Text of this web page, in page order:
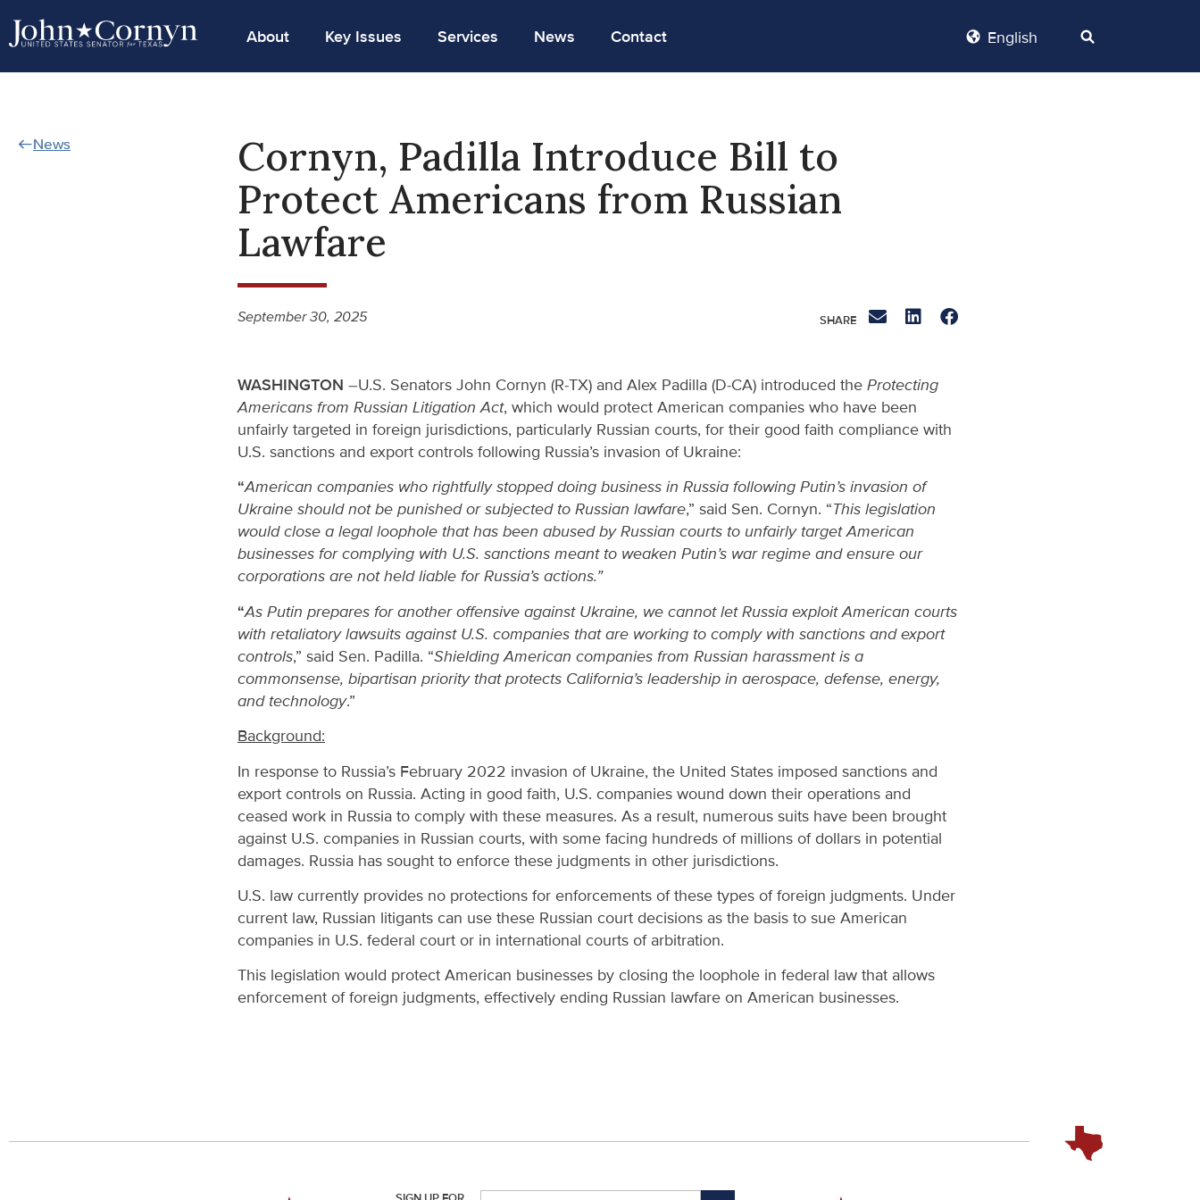
About Key Issues Services News Contact English
News
Cornyn, Padilla Introduce Bill to
Protect Americans from Russian
Lawfare
September 30, 2025
WASHINGTON –U.S. Senators John Cornyn (R-TX) and Alex Padilla (D-CA) introduced the Protecting
Americans from Russian Litigation Act, which would protect American companies who have been
unfairly targeted in foreign jurisdictions, particularly Russian courts, for their good faith compliance with
U.S. sanctions and export controls following Russia’s invasion of Ukraine:
“American companies who rightfully stopped doing business in Russia following Putin’s invasion of
Ukraine should not be punished or subjected to Russian lawfare,” said Sen. Cornyn. “This legislation
would close a legal loophole that has been abused by Russian courts to unfairly target American
businesses for complying with U.S. sanctions meant to weaken Putin’s war regime and ensure our
corporations are not held liable for Russia’s actions.”
“As Putin prepares for another offensive against Ukraine, we cannot let Russia exploit American courts
with retaliatory lawsuits against U.S. companies that are working to comply with sanctions and export
controls,” said Sen. Padilla. “Shielding American companies from Russian harassment is a
commonsense, bipartisan priority that protects California’s leadership in aerospace, defense, energy,
and technology.”
Background:
In response to Russia’s February 2022 invasion of Ukraine, the United States imposed sanctions and
export controls on Russia. Acting in good faith, U.S. companies wound down their operations and
ceased work in Russia to comply with these measures. As a result, numerous suits have been brought
against U.S. companies in Russian courts, with some facing hundreds of millions of dollars in potential
damages. Russia has sought to enforce these judgments in other jurisdictions.
U.S. law currently provides no protections for enforcements of these types of foreign judgments. Under
current law, Russian litigants can use these Russian court decisions as the basis to sue American
companies in U.S. federal court or in international courts of arbitration.
This legislation would protect American businesses by closing the loophole in federal law that allows
enforcement of foreign judgments, effectively ending Russian lawfare on American businesses.